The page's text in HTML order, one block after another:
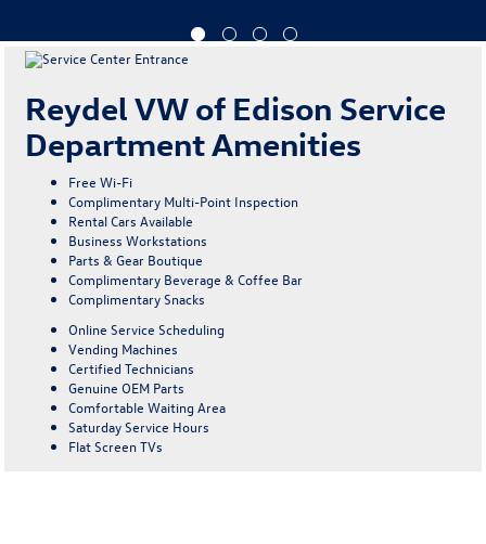
Reydel VW of Edison Service
Department Amenities
Free Wi-Fi
Complimentary Multi-Point Inspection
Rental Cars Available
Business Workstations
Parts & Gear Boutique
Complimentary Beverage & Coffee Bar
Complimentary Snacks
Online Service Scheduling
Vending Machines
Certified Technicians
Genuine OEM Parts
Comfortable Waiting Area
Saturday Service Hours
Flat Screen TVs